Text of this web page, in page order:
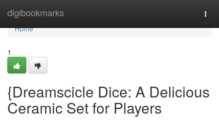
digibookmarks
Home
Home
1
{Dreamscicle Dice: A Delicious
Ceramic Set for Players